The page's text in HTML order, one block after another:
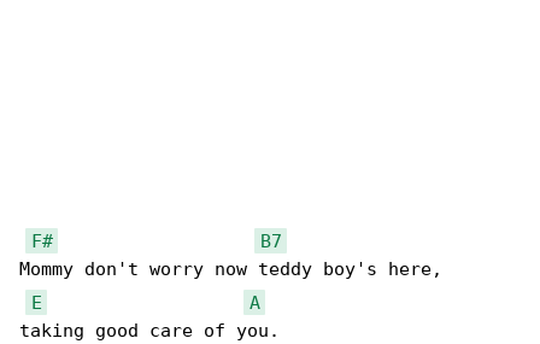
F#
B7
Mommy don't worry now teddy boy's here,
E
A
taking good care of you.